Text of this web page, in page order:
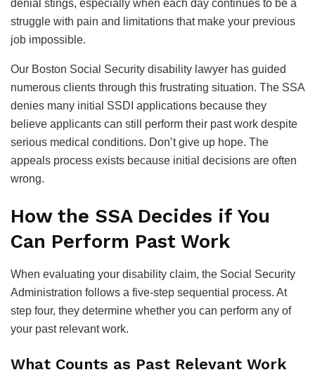
denial stings, especially when each day continues to be a
struggle with pain and limitations that make your previous
job impossible.
Our Boston Social Security disability lawyer has guided
numerous clients through this frustrating situation. The SSA
denies many initial SSDI applications because they
believe applicants can still perform their past work despite
serious medical conditions. Don’t give up hope. The
appeals process exists because initial decisions are often
wrong.
How the SSA Decides if You
Can Perform Past Work
When evaluating your disability claim, the Social Security
Administration follows a five-step sequential process. At
step four, they determine whether you can perform any of
your past relevant work.
What Counts as Past Relevant Work